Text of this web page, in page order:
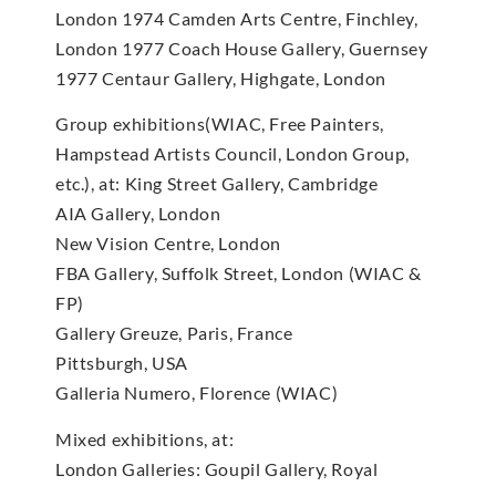
London 1974 Camden Arts Centre, Finchley,
London 1977 Coach House Gallery, Guernsey
1977 Centaur Gallery, Highgate, London
Group exhibitions(WIAC, Free Painters,
Hampstead Artists Council, London Group,
etc.), at: King Street Gallery, Cambridge
AIA Gallery, London
New Vision Centre, London
FBA Gallery, Suffolk Street, London (WIAC &
FP)
Gallery Greuze, Paris, France
Pittsburgh, USA
Galleria Numero, Florence (WIAC)
Mixed exhibitions, at:
London Galleries: Goupil Gallery, Royal